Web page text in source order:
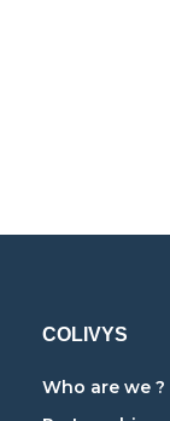
COLIVYS
Who are we ?